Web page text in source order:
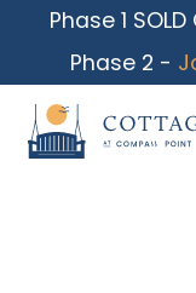
Skip
Phase 1
Phase 2 -